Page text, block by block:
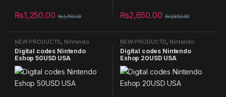
₨1,250.00 ₨1,790.00 ₨2,650.00 ₨3,850.00
NEW PRODUCTS, Nintendo
Eshop
Digital codes Nintendo
Eshop 50USD USA
NEW PRODUCTS, Nintendo
Eshop
Digital codes Nintendo
Eshop 20USD USA